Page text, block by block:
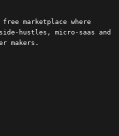
marketplace where
hustles, micro-saas and
makers.